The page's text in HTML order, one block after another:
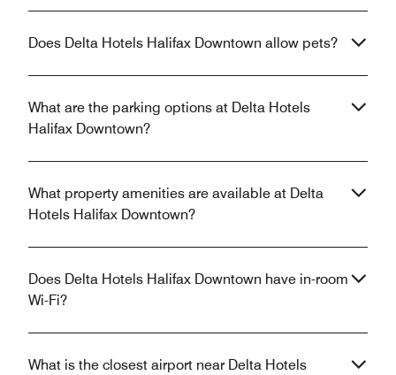
Does Delta Hotels Halifax Downtown allow pets?
What are the parking options at Delta Hotels
Halifax Downtown?
What property amenities are available at Delta
Hotels Halifax Downtown?
Does Delta Hotels Halifax Downtown have in-room
Wi-Fi?
What is the closest airport near Delta Hotels